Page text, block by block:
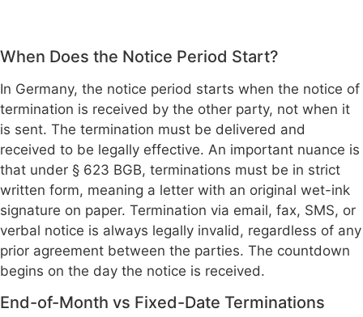
When Does the Notice Period Start?
In Germany, the notice period starts when the notice of
termination is received by the other party, not when it
is sent. The termination must be delivered and
received to be legally effective. An important nuance is
that under § 623 BGB, terminations must be in strict
written form, meaning a letter with an original wet-ink
signature on paper. Termination via email, fax, SMS, or
verbal notice is always legally invalid, regardless of any
prior agreement between the parties. The countdown
begins on the day the notice is received.
End-of-Month vs Fixed-Date Terminations